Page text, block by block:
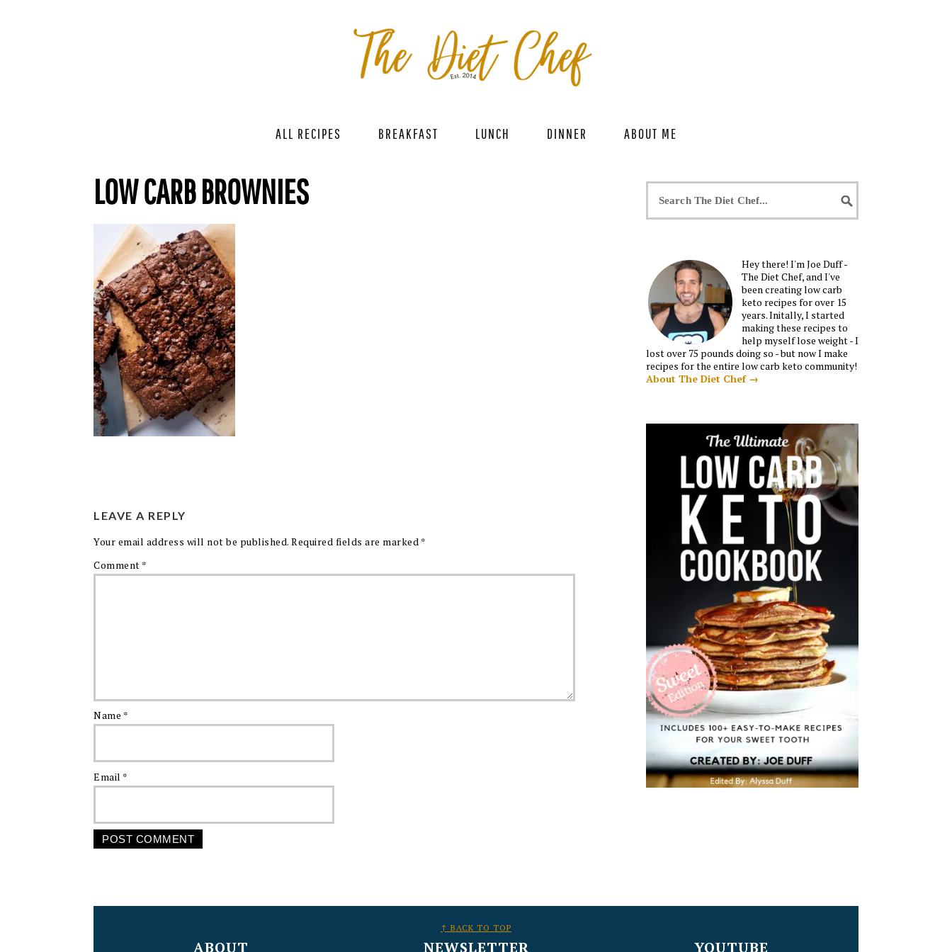
ALL RECIPES BREAKFAST LUNCH DINNER ABOUT ME
LOW CARB BROWNIES
LEAVE A REPLY
Your email address will not be published. Required fields are marked *
Comment *
Name *
Email *
Hey there! I'm Joe Duff -
The Diet Chef, and I've
been creating low carb
keto recipes for over 15
years. Initally, I started
making these recipes to
help myself lose weight - I
lost over 75 pounds doing so - but now I make
recipes for the entire low carb keto community!
About The Diet Chef →
↑ BACK TO TOP
ABOUT NEWSLETTER YOUTUBE